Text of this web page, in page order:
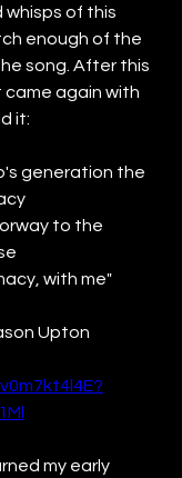
whisps of this
enough of the
song. After this
came again with
it:
generation the
to the
with me"
Upton
my early